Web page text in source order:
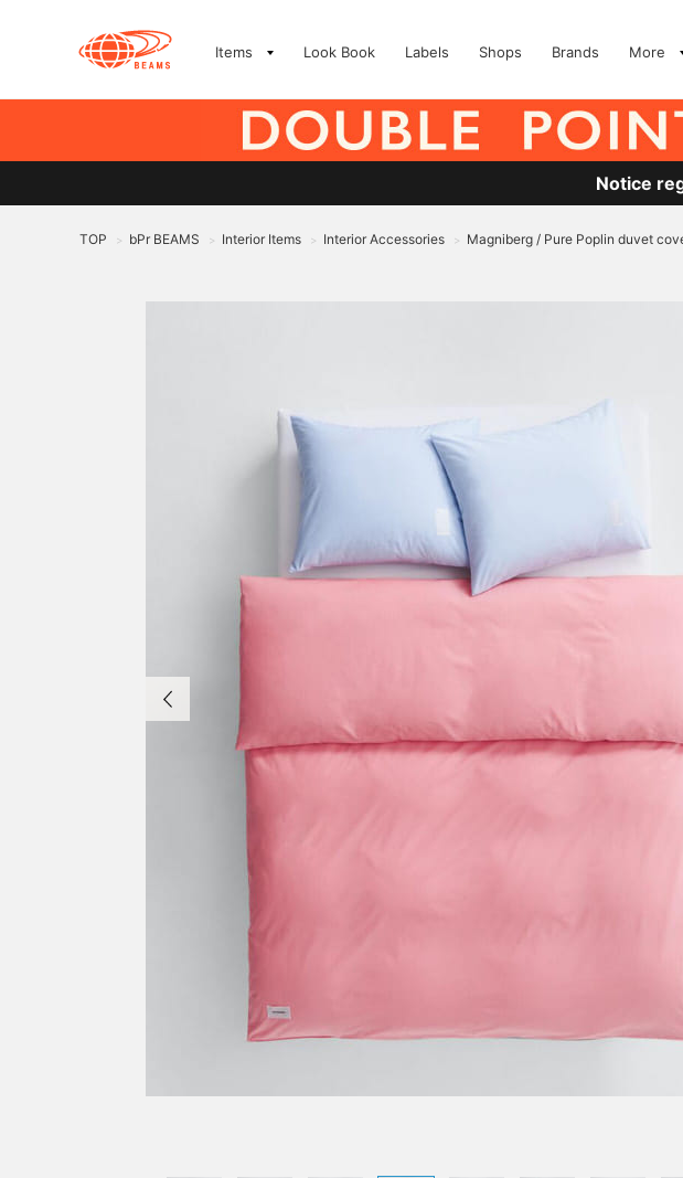
Items Look Book Labels Shops Brands More
Notice
TOP > bPr BEAMS > Interior Items > Interior Accessories > Magniberg / Pure Poplin duvet